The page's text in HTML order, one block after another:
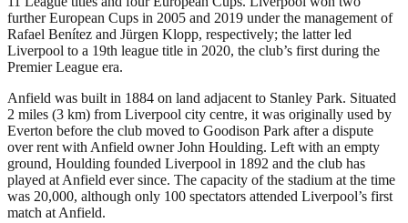
further European Cups in 2005 and 2019 under the management of
Rafael Benítez and Jürgen Klopp, respectively; the latter led
Liverpool to a 19th league title in 2020, the club’s first during the
Premier League era.
Anfield was built in 1884 on land adjacent to Stanley Park. Situated
2 miles (3 km) from Liverpool city centre, it was originally used by
Everton before the club moved to Goodison Park after a dispute
over rent with Anfield owner John Houlding. Left with an empty
ground, Houlding founded Liverpool in 1892 and the club has
played at Anfield ever since. The capacity of the stadium at the time
was 20,000, although only 100 spectators attended Liverpool’s first
match at Anfield.